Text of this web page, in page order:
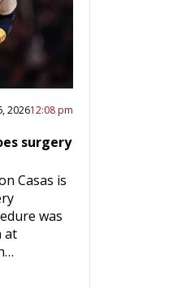
202612:08 pm
surgery
Casas is
was
at